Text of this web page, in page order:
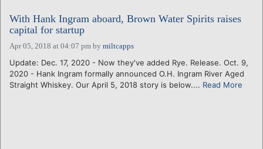
With Hank Ingram aboard, Brown Water Spirits raises
capital for startup
Apr 05, 2018 at 04:07 pm by miltcapps
Update: Dec. 17, 2020 - Now they've added Rye. Release. Oct. 9,
2020 - Hank Ingram formally announced O.H. Ingram River Aged
Straight Whiskey. Our April 5, 2018 story is below.... Read More